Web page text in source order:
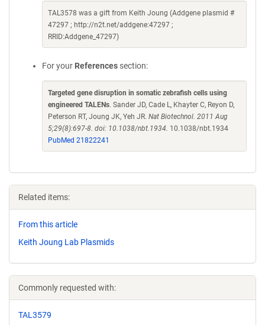
TAL3578 was a gift from Keith Joung (Addgene plasmid #
47297 ; http://n2t.net/addgene:47297 ;
RRID:Addgene_47297)
For your References section:
Targeted gene disruption in somatic zebrafish cells using
engineered TALENs. Sander JD, Cade L, Khayter C, Reyon D,
Peterson RT, Joung JK, Yeh JR. Nat Biotechnol. 2011 Aug
5;29(8):697-8. doi: 10.1038/nbt.1934. 10.1038/nbt.1934
PubMed 21822241
Related items:
From this article
Keith Joung Lab Plasmids
Commonly requested with:
TAL3579